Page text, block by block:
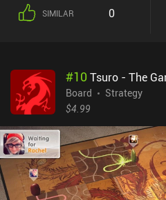
because the more dice we place,
subsequent turns. This may lead
means we lose our current progress
potentially rolling something more
game revolves around cleverly
against AI, participate in same-
matches against friends and random players. Roll
premium game with iAPs for dice
latter is nice to have, they’re not
game. Overall, it’s a nice time-
SIMILAR 0
#10Tsuro - The
Board
Strategy
$4.99